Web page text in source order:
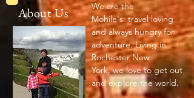
About Us
We are the
Mohile's: travel loving
and always hungry for
adventure. Living in
Rochester New
York, we love to get out
and explore the world.